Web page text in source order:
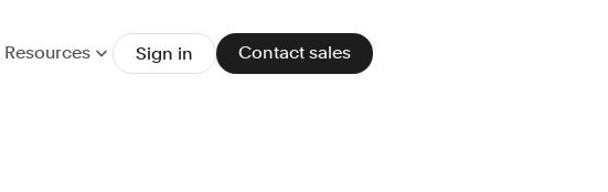
Resources Sign in Contact sales